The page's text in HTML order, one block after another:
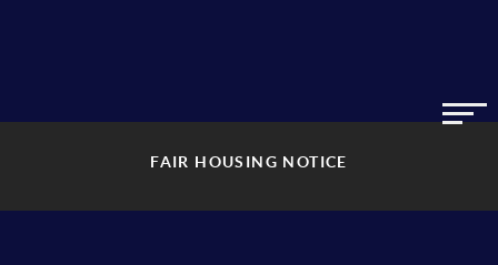
FAIR HOUSING NOTICE